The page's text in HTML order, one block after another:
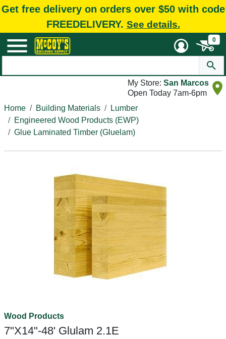
Get free delivery on orders over $50 with code
FREEDELIVERY. See details.
0
My Store: San Marcos
Open Today 7am-6pm
Home
Building Materials
Lumber
Engineered Wood Products (EWP)
Glue Laminated Timber (Gluelam)
Wood Products
7"X14"-48' Glulam 2.1E